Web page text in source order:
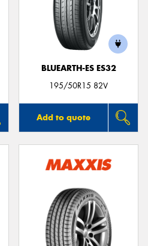
BLUEARTH-ES ES32
195/50R15 82V
Add to quote